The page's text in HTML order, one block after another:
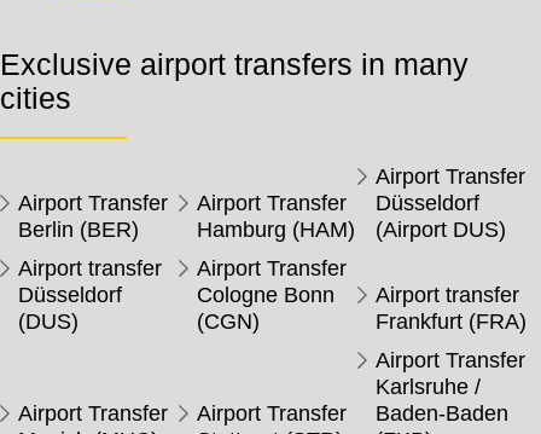
Exclusive airport transfers in many
cities
Airport Transfer
Berlin (BER)
Airport Transfer
Hamburg (HAM)
Airport Transfer
Düsseldorf
(Airport DUS)
Airport transfer
Düsseldorf
(DUS)
Airport Transfer
Cologne Bonn
(CGN)
Airport transfer
Frankfurt (FRA)
Airport Transfer
Airport Transfer
Airport Transfer
Karlsruhe /
Baden-Baden